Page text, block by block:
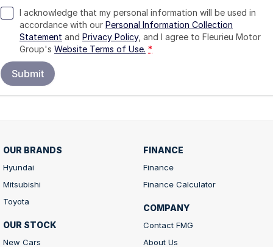
I acknowledge that my personal information will be used in
accordance with our Personal Information Collection
Statement and Privacy Policy, and I agree to Fleurieu Motor
Group's Website Terms of Use. *
Submit
OUR BRANDS
Hyundai
Mitsubishi
Toyota
OUR STOCK
New Cars
FINANCE
Finance
Finance Calculator
COMPANY
Contact FMG
About Us